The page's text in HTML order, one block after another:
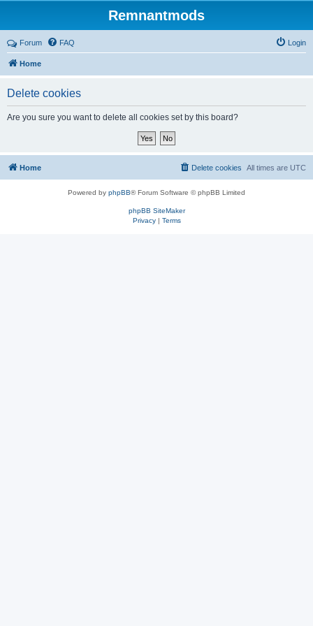
Remnantmods
Forum FAQ Login
Home
Delete cookies
Are you sure you want to delete all cookies set by this board?
Home All times are UTC
Delete cookies
Powered by phpBB® Forum Software © phpBB Limited
phpBB SiteMaker
Privacy| Terms